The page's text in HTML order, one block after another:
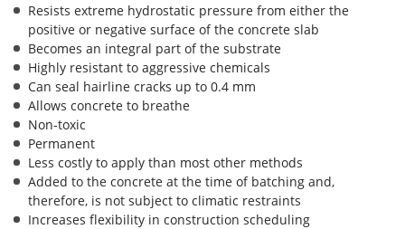
Resists extreme hydrostatic pressure from either the
positive or negative surface of the concrete slab
Becomes an integral part of the substrate
Highly resistant to aggressive chemicals
Can seal hairline cracks up to 0.4 mm
Allows concrete to breathe
Non-toxic
Permanent
Less costly to apply than most other methods
Added to the concrete at the time of batching and,
therefore, is not subject to climatic restraints
Increases flexibility in construction scheduling